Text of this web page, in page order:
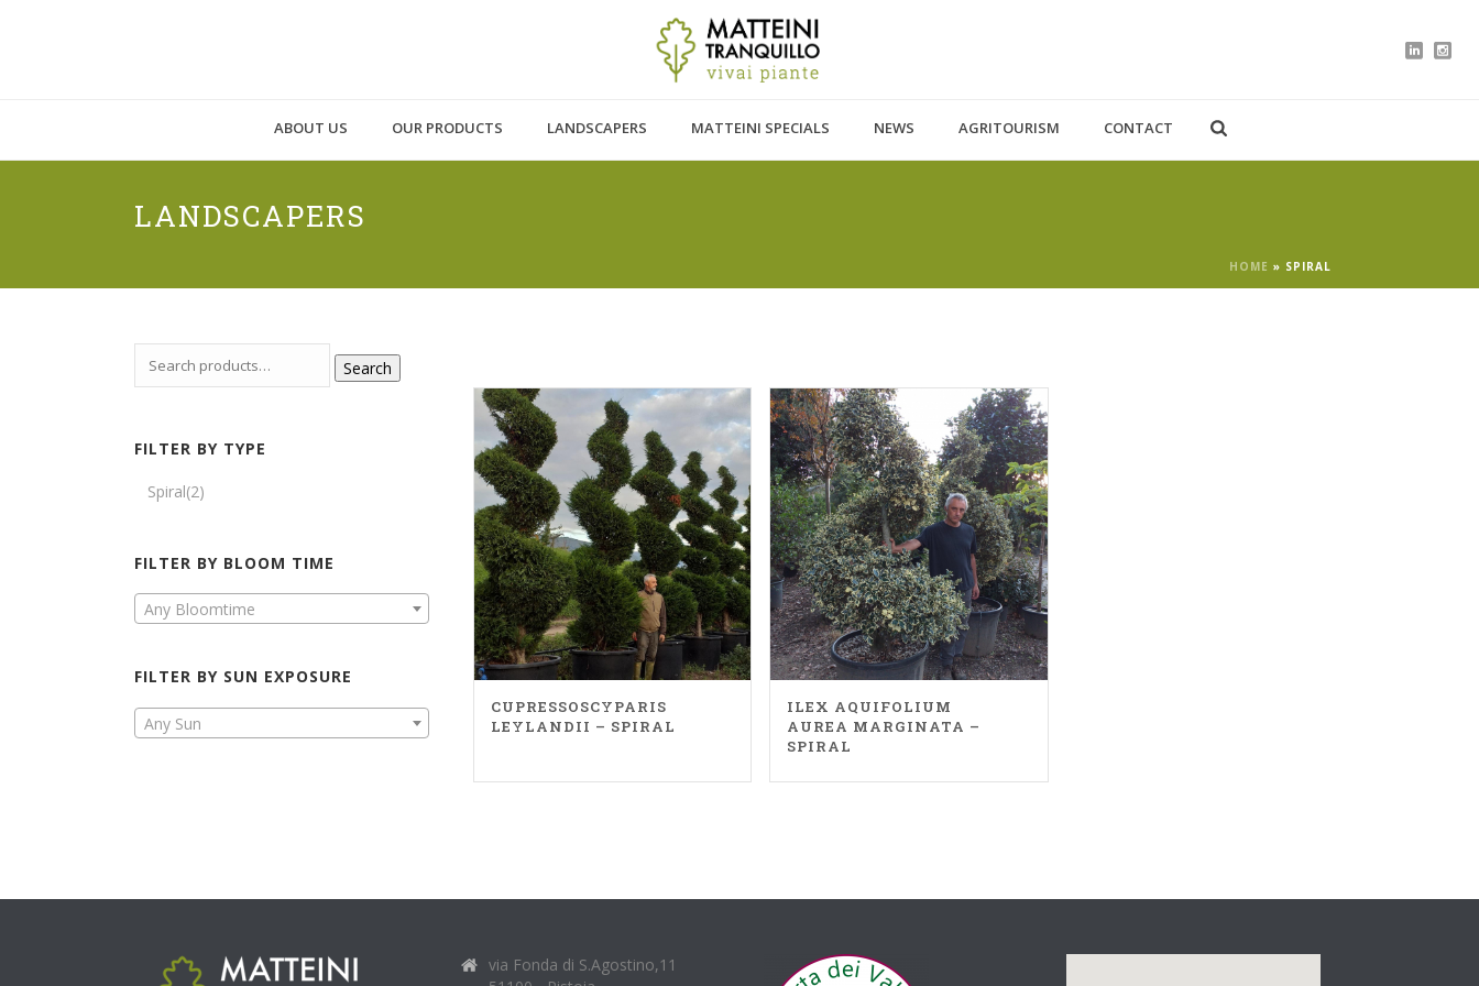
ABOUT US OUR PRODUCTS LANDSCAPERS MATTEINI SPECIALS NEWS AGRITOURISM CONTACT
LANDSCAPERS
HOME » SPIRAL
CUPRESSOSCYPARIS
LEYLANDII – SPIRAL
ILEX AQUIFOLIUM
AUREA MARGINATA –
SPIRAL
Search
FILTER BY TYPE
Spiral(2)
FILTER BY BLOOM TIME
Any Bloomtime
FILTER BY SUN EXPOSURE
Any Sun
via Fonda di S.Agostino,11